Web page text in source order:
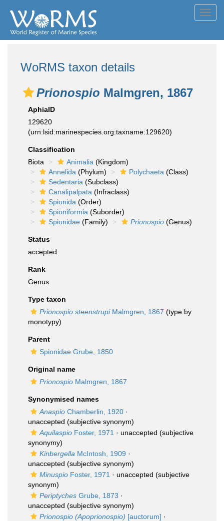
WoRMS taxon details
Prionospio Malmgren, 1867
AphiaID
129620
(urn:lsid:marinespecies.org:taxname:129620)
Classification
Biota
Animalia (Kingdom)
Annelida (Phylum) Polychaeta (Class)
Sedentaria (Subclass)
Canalipalpata (Infraclass)
Spionida (Order)
Spioniformia (Suborder)
Spionidae (Family) Prionospio (Genus)
Status
accepted
Rank
Genus
Type taxon
Prionospio steenstrupiMalmgren, 1867 (type by
monotypy)
Parent
Spionidae Grube, 1850
Original name
Prionospio Malmgren, 1867
Synonymised names
Anaspio Chamberlin, 1920 ·
unaccepted (subjective synonym)
Aquilaspio Foster, 1971 · unaccepted (subjective
synonymy)
Kinbergella McIntosh, 1909 ·
unaccepted (subjective synonym)
Minuspio Foster, 1971 · unaccepted (subjective
synonym)
Periptyches Grube, 1873 ·
unaccepted (subjective synonym)
Prionospio (Apoprionospio) [auctorum] ·